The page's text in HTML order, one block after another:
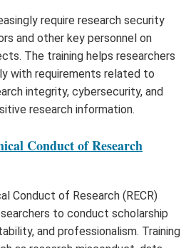
require research security
and other key personnel on
The training helps researchers
with requirements related to
integrity, cybersecurity, and
research information.
Conduct of Research
Conduct of Research (RECR)
to conduct scholarship
and professionalism. Training